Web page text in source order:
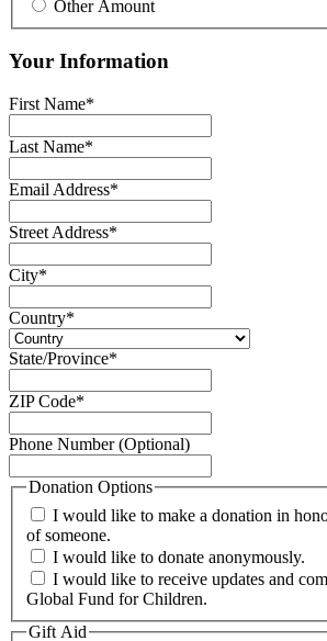
Other Amount
Your Information
First Name*
Last Name*
Email Address*
Street Address*
City*
Country*
State/Province*
ZIP Code*
Phone Number (Optional)
Donation Options
I would like to make a donation in
of someone.
I would like to donate anonymously.
I would like to receive updates and
Global Fund for Children.
Gift Aid